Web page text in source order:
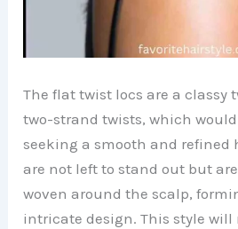
The flat twist locs are a classy
two-strand twists, which
seeking a smooth and refined
are not left to stand out but
woven around the scalp,
intricate design. This style will